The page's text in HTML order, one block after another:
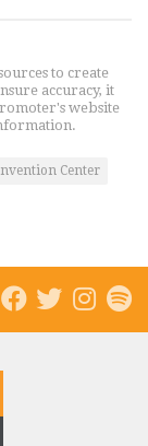
to create
accuracy, it
website
Center